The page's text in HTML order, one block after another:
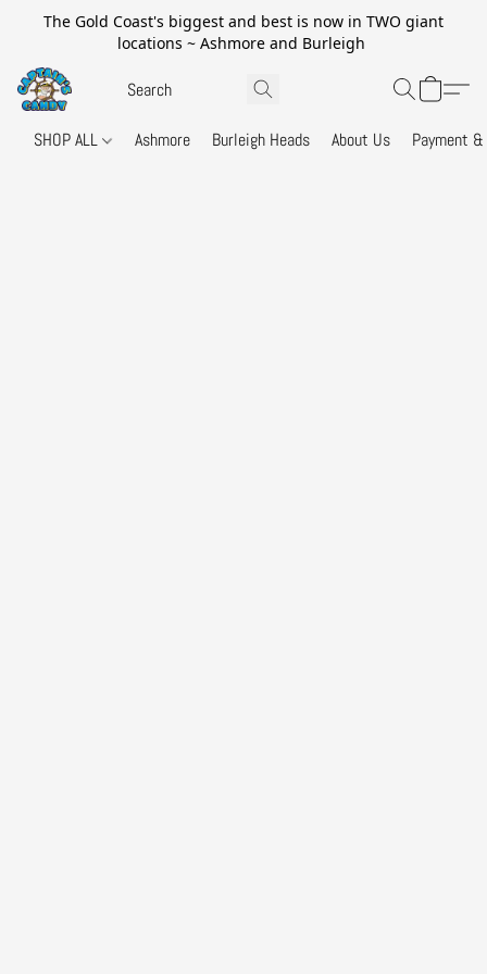
The Gold Coast's biggest and best is now in TWO giant
locations ~ Ashmore and Burleigh
SHOP ALL Ashmore Burleigh Heads About Us Payment